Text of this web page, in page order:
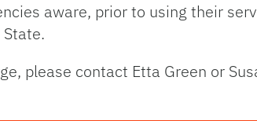
aware, prior to using their
please contact Etta Green or